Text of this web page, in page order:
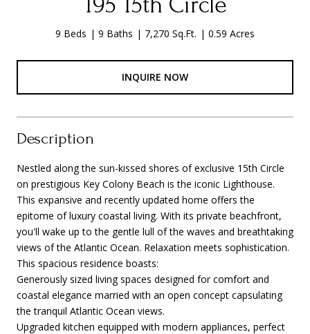
9 Beds 9 Baths 7,270 Sq.Ft. 0.59 Acres
INQUIRE NOW
Description
Nestled along the sun-kissed shores of exclusive 15th Circle
on prestigious Key Colony Beach is the iconic Lighthouse.
This expansive and recently updated home offers the
epitome of luxury coastal living. With its private beachfront,
you'll wake up to the gentle lull of the waves and breathtaking
views of the Atlantic Ocean. Relaxation meets sophistication.
This spacious residence boasts:
Generously sized living spaces designed for comfort and
coastal elegance married with an open concept capsulating
the tranquil Atlantic Ocean views.
Upgraded kitchen equipped with modern appliances, perfect